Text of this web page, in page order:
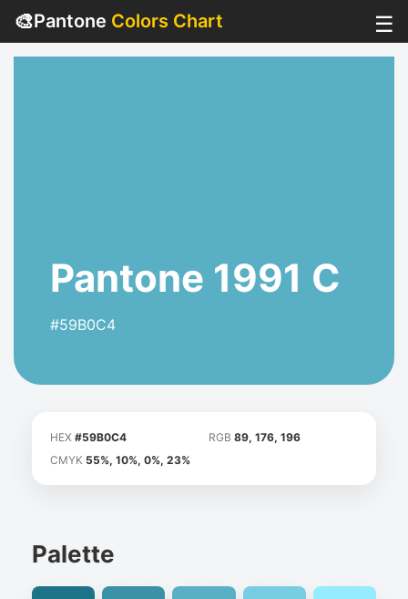
🎨Pantone Colors Chart ☰
Pantone 1991 C
#59B0C4
HEX #59B0C4 RGB 89, 176, 196
CMYK 55%, 10%, 0%, 23%
Palette